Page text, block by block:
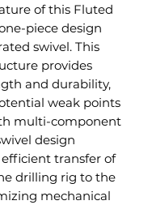
of this Fluted
piece design
swivel. This
provides
and durability,
weak points
multi-component
design
transfer of
drilling rig to the
mechanical